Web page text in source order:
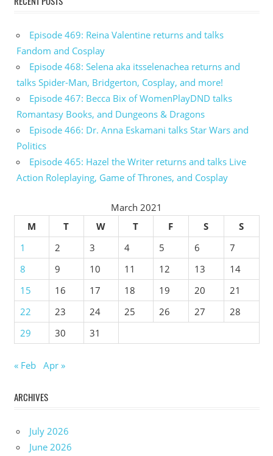
Episode 469: Reina Valentine returns and talks
Fandom and Cosplay
Episode 468: Selena aka itsselenachea returns and
talks Spider-Man, Bridgerton, Cosplay, and more!
Episode 467: Becca Bix of WomenPlayDND talks
Romantasy Books, and Dungeons & Dragons
Episode 466: Dr. Anna Eskamani talks Star Wars and
Politics
Episode 465: Hazel the Writer returns and talks Live
Action Roleplaying, Game of Thrones, and Cosplay
March 2021
M
T W T F S
S
1
2 3 4 5 6
7
8
9 10 11 12 13
14
15
16 17 18 19 20
21
22
23 24 25 26 27
28
29
30 31
« Feb Apr »
ARCHIVES
July 2026
June 2026